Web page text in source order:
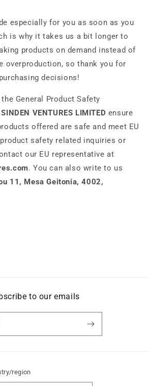
especially for you as soon as you
is why it takes us a bit longer to
products on demand instead of
overproduction, so thank you for
decisions!
General Product Safety
SINDEN VENTURES LIMITED ensure
offered are safe and meet EU
safety related inquiries or
our EU representative at
. You can also write to us
11, Mesa Geitonia, 4002,
to our emails
region